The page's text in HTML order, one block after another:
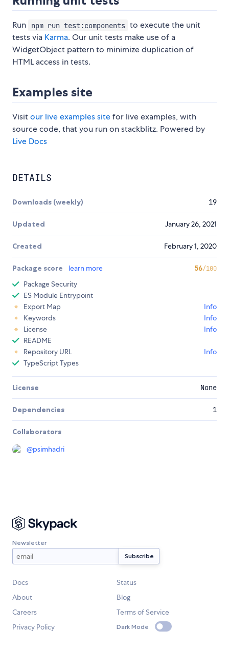
Run npm run test:components to execute the unit
tests via Karma. Our unit tests make use of a
WidgetObject pattern to minimize duplication of
HTML access in tests.
Examples site
Visitour live examples sitefor live examples, with
source code, that you run on stackblitz. Powered by
Live Docs
DETAILS
Downloads (weekly) 19
Updated January 26, 2021
Created February 1, 2020
Package score learn more 56/100
Package Security
ES Module Entrypoint
Export Map
Info
Keywords
Info
License
Info
README
Repository URL
Info
TypeScript Types
License None
Dependencies 1
Collaborators
@psimhadri
Newsletter
Docs
Status
About
Blog
Careers
Terms of Service
Privacy Policy
Dark Mode